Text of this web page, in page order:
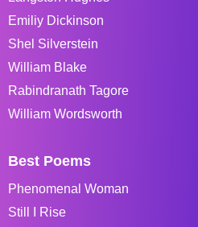
Emiliy Dickinson
Shel Silverstein
William Blake
Rabindranath Tagore
William Wordsworth
Best Poems
Phenomenal Woman
Still I Rise